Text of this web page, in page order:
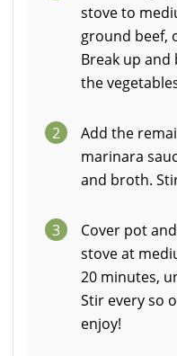
stove to
ground beef,
Break up
the
2
Add the
marinara
and broth.
3
Cover pot
stove at
20 minutes,
Stir every so
enjoy!